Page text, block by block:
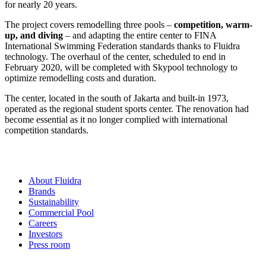
for nearly 20 years.
The project covers remodelling three pools – competition, warm-
up, and diving – and adapting the entire center to FINA
International Swimming Federation standards thanks to Fluidra
technology. The overhaul of the center, scheduled to end in
February 2020, will be completed with Skypool technology to
optimize remodelling costs and duration.
The center, located in the south of Jakarta and built-in 1973,
operated as the regional student sports center. The renovation had
become essential as it no longer complied with international
competition standards.
About Fluidra
Brands
Sustainability
Commercial Pool
Careers
Investors
Press room